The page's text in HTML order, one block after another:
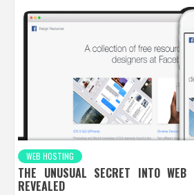
WEB HOSTING
THE UNUSUAL SECRET INTO WEB
REVEALED